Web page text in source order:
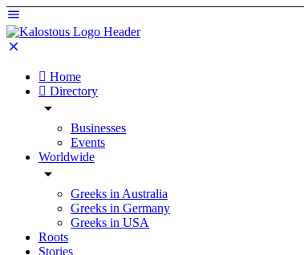
Home
Directory
Businesses
Events
Worldwide
Greeks in Australia
Greeks in Germany
Greeks in USA
Roots
Stories